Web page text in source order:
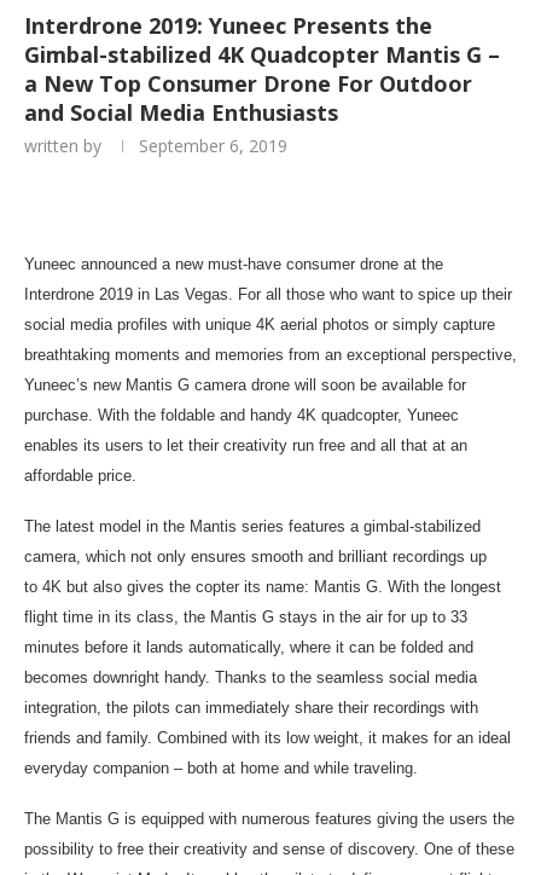
Interdrone 2019: Yuneec Presents the
Gimbal-stabilized 4K Quadcopter Mantis G –
a New Top Consumer Drone For Outdoor
and Social Media Enthusiasts
written by September 6, 2019
Yuneec announced a new must-have consumer drone at the
Interdrone 2019 in Las Vegas. For all those who want to spice up their
social media profiles with unique 4K aerial photos or simply capture
breathtaking moments and memories from an exceptional perspective,
Yuneec’s new Mantis G camera drone will soon be available for
purchase. With the foldable and handy 4K quadcopter, Yuneec
enables its users to let their creativity run free and all that at an
affordable price.
The latest model in the Mantis series features a gimbal-stabilized
camera, which not only ensures smooth and brilliant recordings up
to 4K but also gives the copter its name: Mantis G. With the longest
flight time in its class, the Mantis G stays in the air for up to 33
minutes before it lands automatically, where it can be folded and
becomes downright handy. Thanks to the seamless social media
integration, the pilots can immediately share their recordings with
friends and family. Combined with its low weight, it makes for an ideal
everyday companion – both at home and while traveling.
The Mantis G is equipped with numerous features giving the users the
possibility to free their creativity and sense of discovery. One of these